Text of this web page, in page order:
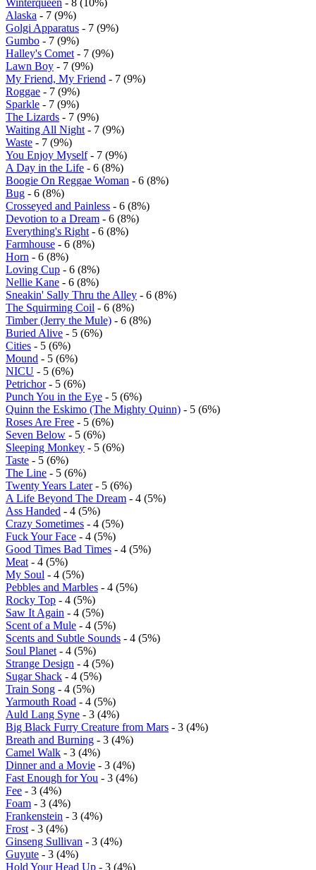
Winterqueen - 8 (10%)
Alaska - 7 (9%)
Golgi Apparatus - 7 (9%)
Gumbo - 7 (9%)
Halley's Comet - 7 (9%)
Lawn Boy - 7 (9%)
My Friend, My Friend - 7 (9%)
Roggae - 7 (9%)
Sparkle - 7 (9%)
The Lizards - 7 (9%)
Waiting All Night - 7 (9%)
Waste - 7 (9%)
You Enjoy Myself- 7 (9%)
A Day in the Life - 6 (8%)
Boogie On Reggae Woman - 6 (8%)
Bug - 6 (8%)
Crosseyed and Painless - 6 (8%)
Devotion to a Dream - 6 (8%)
Everything's Right - 6 (8%)
Farmhouse - 6 (8%)
Horn - 6 (8%)
Loving Cup - 6 (8%)
Nellie Kane - 6 (8%)
Sneakin' Sally Thru the Alley - 6 (8%)
The Squirming Coil - 6 (8%)
Timber (Jerry the Mule) - 6 (8%)
Buried Alive - 5 (6%)
Cities - 5 (6%)
Mound - 5 (6%)
NICU - 5 (6%)
Petrichor- 5 (6%)
Punch You in the Eye - 5 (6%)
Quinn the Eskimo (The Mighty Quinn) - 5 (6%)
Roses Are Free - 5 (6%)
Seven Below - 5 (6%)
Sleeping Monkey - 5 (6%)
Taste - 5 (6%)
The Line - 5 (6%)
Twenty Years Later- 5 (6%)
A Life Beyond The Dream - 4 (5%)
Ass Handed - 4 (5%)
Crazy Sometimes - 4 (5%)
Fuck Your Face - 4 (5%)
Good Times Bad Times - 4 (5%)
Meat - 4 (5%)
My Soul - 4 (5%)
Pebbles and Marbles - 4 (5%)
Rocky Top - 4 (5%)
Saw It Again - 4 (5%)
Scent of a Mule - 4 (5%)
Scents and Subtle Sounds - 4 (5%)
Soul Planet - 4 (5%)
Strange Design - 4 (5%)
Sugar Shack - 4 (5%)
Train Song - 4 (5%)
Yarmouth Road - 4 (5%)
Auld Lang Syne - 3 (4%)
Big Black Furry Creature from Mars - 3 (4%)
Breath and Burning - 3 (4%)
Camel Walk - 3 (4%)
Dinner and a Movie - 3 (4%)
Fast Enough for You - 3 (4%)
Fee - 3 (4%)
Foam - 3 (4%)
Frankenstein - 3 (4%)
Frost - 3 (4%)
Ginseng Sullivan - 3 (4%)
Guyute - 3 (4%)
Hold Your Head Up - 3 (4%)